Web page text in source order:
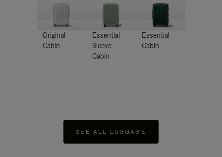
Original
Cabin
Essential
Sleeve
Cabin
Essential
Cabin
SEE ALL LUGGAGE